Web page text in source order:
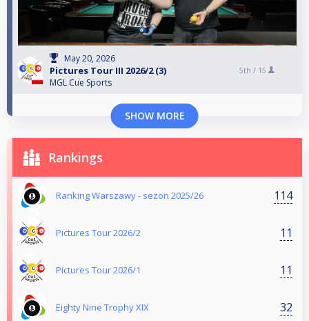
May 20, 2026
Pictures Tour III 2026/2 (3)
MGL Cue Sports
5th / 15
SHOW MORE
Rankings
Ranking Warszawy - sezon 2025/26 114
Pictures Tour 2026/2 11
Pictures Tour 2026/1 11
Eighty Nine Trophy XIX 32